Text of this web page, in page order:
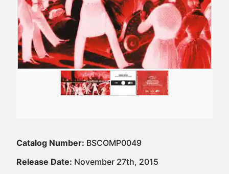
Catalog Number: BSCOMP0049
Release Date: November 27th, 2015